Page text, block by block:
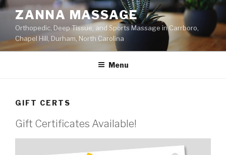
Skip
content
ZANNA MASSAGE
Orthopedic, Deep Tissue, and Sports Massage in Carrboro,
Chapel Hill, Durham, North Carolina
Menu
GIFT CERTS
Gift Certificates Available!